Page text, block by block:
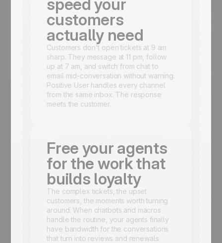
speed your
customers
actually need
Customers don't open tickets at 9 am
sharp. They message at 11 pm, follow
up at 7 am, and switch from chat to
email mid-conversation without warning.
Positive User handles every channel
from the same inbox. The response
meets the customer.
Free your agents
for the work that
builds loyalty
The complex tickets, the upset
customers, the moments worth turning
around. When chatbots and macros
handle the routine, your agents finally
have bandwidth for the conversations
that turn into reviews and renewals.